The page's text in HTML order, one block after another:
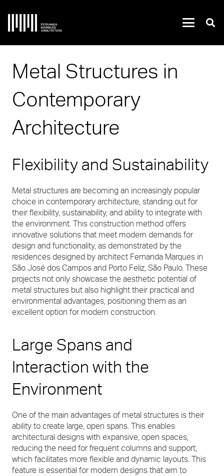
Metal Structures in
Contemporary
Architecture
Flexibility and Sustainability
Metal structures are becoming an increasingly popular
choice in contemporary architecture, standing out for
their flexibility, sustainability, and ability to integrate with
the environment. This construction method offers
innovative solutions that meet modern demands for
design and functionality, as demonstrated by the
residences designed by architect Fernanda Marques in
São José dos Campos and Porto Feliz, São Paulo. These
projects not only showcase the aesthetic potential of
metal structures but also highlight their practical and
environmental advantages, positioning them as an
excellent option for modern construction.
Large Spans and
Interaction with the
Environment
One of the main advantages of metal structures is their
ability to create large, open spans. This enables
architectural designs with expansive, open spaces,
reducing the need for frequent columns and support,
which facilitates more flexible and dynamic layouts. This
feature is essential for modern designs that aim to